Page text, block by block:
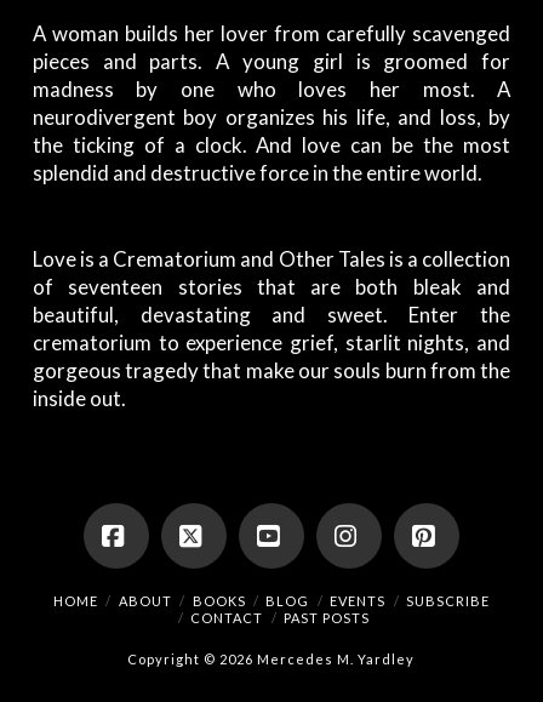
A woman builds her lover from carefully scavenged
pieces and parts. A young girl is groomed for
madness by one who loves her most. A
neurodivergent boy organizes his life, and loss, by
the ticking of a clock. And love can be the most
splendid and destructive force in the entire world.
Love is a Crematorium and Other Tales is a collection
of seventeen stories that are both bleak and
beautiful, devastating and sweet. Enter the
crematorium to experience grief, starlit nights, and
gorgeous tragedy that make our souls burn from the
inside out.
Facebook
X YouTubeInstagramPinterest
HOME ABOUT BOOKS BLOG EVENTS
SUBSCRIBE
CONTACT
PAST POSTS
Copyright © 2026 Mercedes M. Yardley